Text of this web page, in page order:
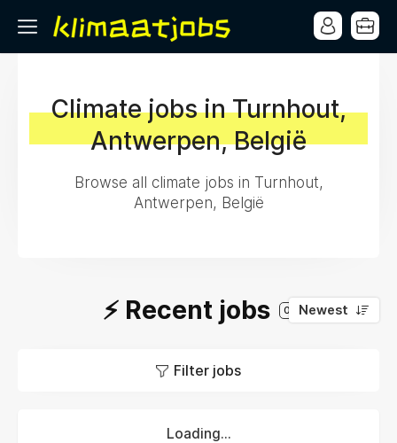
Climate jobs in Turnhout,
Antwerpen, België
Browse all climate jobs in Turnhout,
Antwerpen, België
⚡️ Recent jobs 0 Newest
Filter jobs
Loading...